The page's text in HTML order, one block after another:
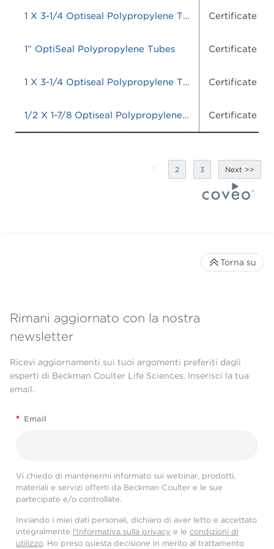
1 X 3-1/4 Optiseal Polypropylene Tubes Certificate of
1” OptiSeal Polypropylene Tubes Certificate of
1 X 3-1/4 Optiseal Polypropylene Tubes Certificate of
1/2 X 1-7/8 Optiseal Polypropylene Tubes Certificate of
1 2 3
Rimani aggiornato con la nostra
newsletter
Ricevi aggiornamenti sui tuoi argomenti preferiti dagli
esperti di Beckman Coulter Life Sciences. Inserisci la tua
email.
* Email
Vi chiedo di mantenermi informato sui webinar, prodotti,
materiali e servizi offerti da Beckman Coulter e le sue
partecipate e/o controllate.
Inviando i miei dati personali, dichiaro di aver letto e accettato
integralmente l'Informativa sulla privacy e le condizioni di
utilizzo. Ho preso questa decisione in merito al trattamento
Torna su